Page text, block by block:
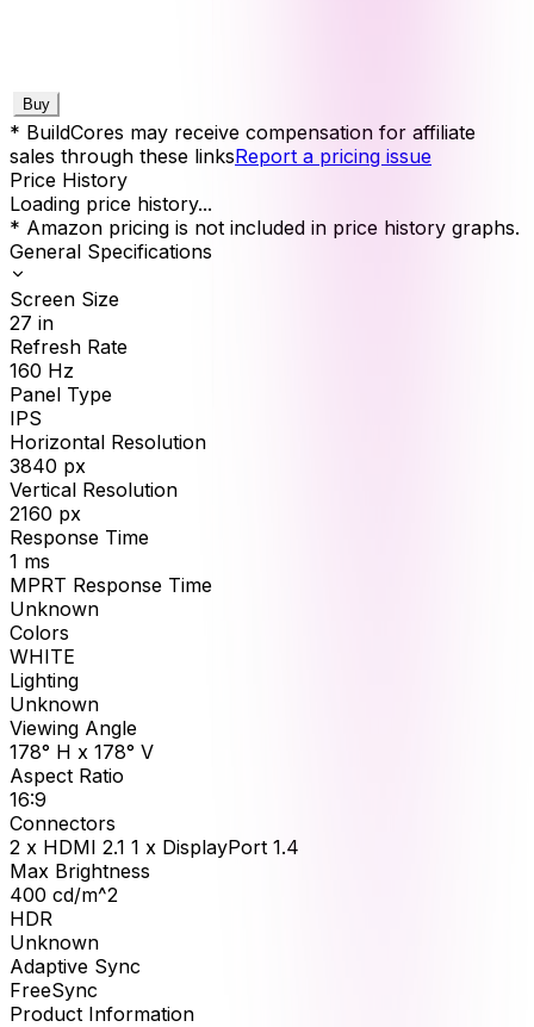
Buy
* BuildCores may receive compensation for affiliate
sales through these linksReport a pricing issue
Price History
Loading price history...
* Amazon pricing is not included in price history graphs.
General Specifications
Screen Size
27 in
Refresh Rate
160 Hz
Panel Type
IPS
Horizontal Resolution
3840 px
Vertical Resolution
2160 px
Response Time
1 ms
MPRT Response Time
Unknown
Colors
WHITE
Lighting
Unknown
Viewing Angle
178° H x 178° V
Aspect Ratio
16:9
Connectors
2 x HDMI 2.1 1 x DisplayPort 1.4
Max Brightness
400 cd/m^2
HDR
Unknown
Adaptive Sync
FreeSync
Product Information